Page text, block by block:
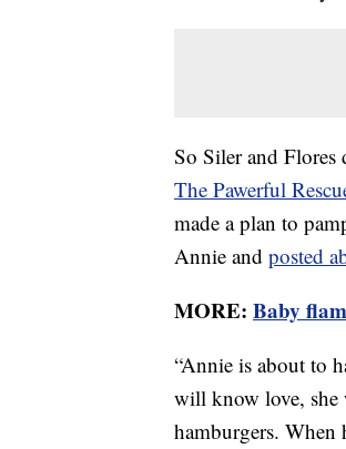
So Siler and Flores
The Pawerful
made a plan to
Annie and posted
MORE: Baby
“Annie is about to
will know love, she
hamburgers. When